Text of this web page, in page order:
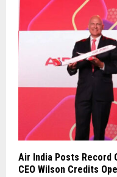
Air India Posts Record
CEO Wilson Credits